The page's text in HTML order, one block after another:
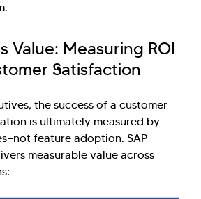
Value: Measuring ROI
Satisfaction
the success of a customer
is ultimately measured by
feature adoption. SAP
measurable value across